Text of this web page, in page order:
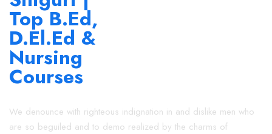
We denounce with righteous indignation in and dislike men who
are so beguiled and to demo realized by the charms of